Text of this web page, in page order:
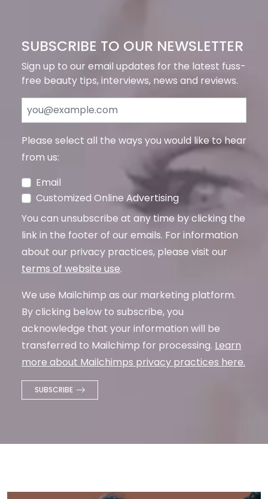
SUBSCRIBE TO OUR NEWSLETTER
Sign up to our email updates for the latest fuss-
free beauty tips, interviews, news and reviews.
Please select all the ways you would like to hear
from us:
Email
Customized Online Advertising
You can unsubscribe at any time by clicking the
link in the footer of our emails. For information
about our privacy practices, please visit our
terms of website use.
We use Mailchimp as our marketing platform.
By clicking below to subscribe, you
acknowledge that your information will be
transferred to Mailchimp for processing. Learn
more about Mailchimps privacy practices here.